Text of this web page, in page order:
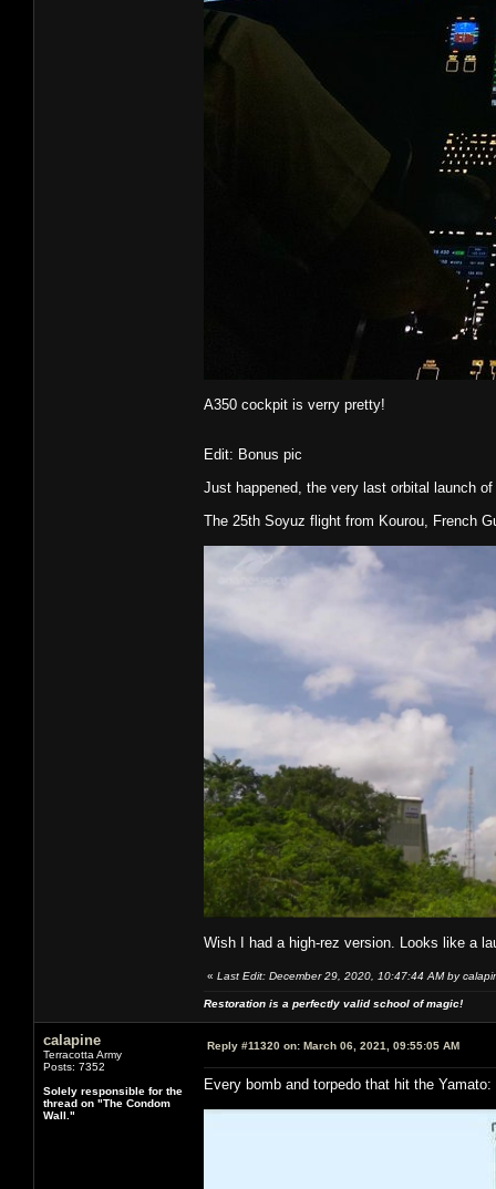
A350 cockpit is verry pretty!
Edit: Bonus pic
Just happened, the very last orbital launch
The 25th Soyuz flight from Kourou, French
Wish I had a high-rez version. Looks like a
« Last Edit: December 29, 2020, 10:47:44 AM by
Restoration is a perfectly valid school of magic!
calapine
Terracotta Army
Posts: 7352
Solely responsible for the
thread on "The Condom
Wall."
Reply #11320 on: March 06, 2021, 09:55:05 AM
Every bomb and torpedo that hit the Yamato: